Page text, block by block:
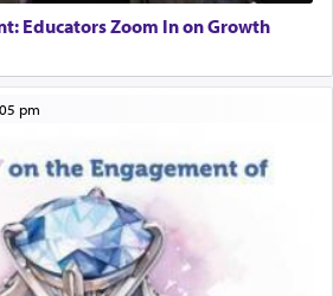
Rashi quotes the verse in
that portrays the open
on his knees and prayed'
regarding King David equates
in the Temple, but seemingly
his desire it be equated to the
service of קטרת —Incense.
Educators Zoom In on Growth
pm